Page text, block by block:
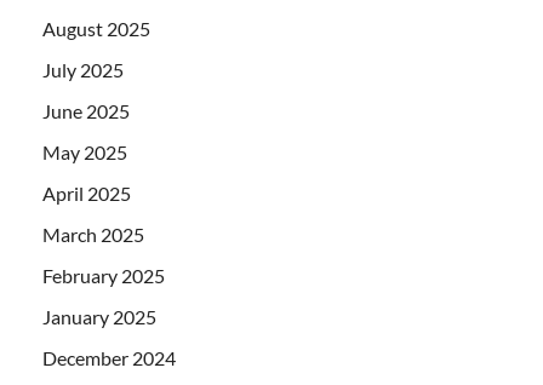
August 2025
July 2025
June 2025
May 2025
April 2025
March 2025
February 2025
January 2025
December 2024